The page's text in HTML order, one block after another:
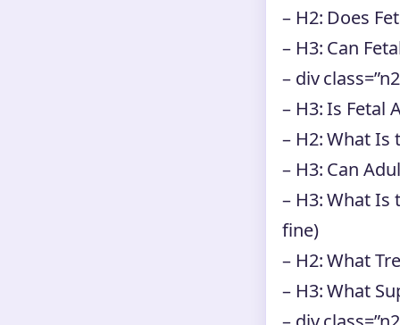
– H2: Does
– H3: Can
– div
– H3: Is Fetal
– H2: What Is
– H3: Can
– H3: What Is
fine)
– H2: What
– H3: What